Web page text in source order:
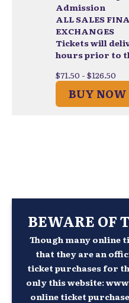
Outlook
Calendar
Admission
ALL SALES
EXCHANGES
Tickets will
hours prior to
$71.50 - $126.50
BUY NOW
BEWARE OF
Though many online
that they are an
ticket purchases for
only this website:
online ticket